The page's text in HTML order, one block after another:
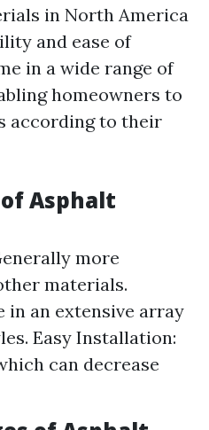
in North America
and ease of
in a wide range of
homeowners to
according to their
Asphalt
more
materials.
in an extensive array
Easy Installation:
can decrease